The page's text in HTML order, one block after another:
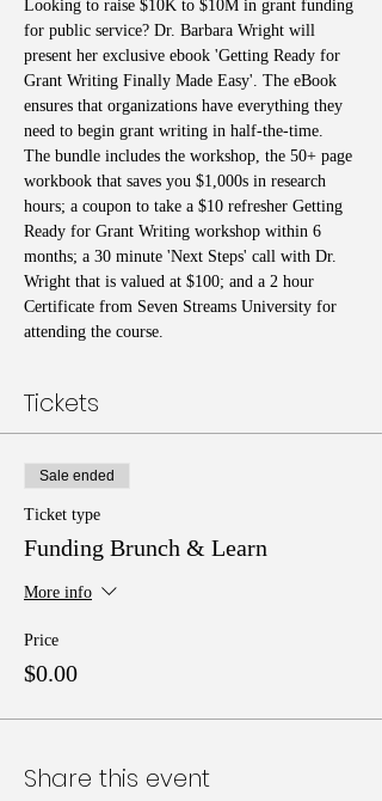
Looking to raise $10K to $10M in grant funding
for public service? Dr. Barbara Wright will
present her exclusive ebook 'Getting Ready for
Grant Writing Finally Made Easy'. The eBook
ensures that organizations have everything they
need to begin grant writing in half-the-time.
The bundle includes the workshop, the 50+ page
workbook that saves you $1,000s in research
hours; a coupon to take a $10 refresher Getting
Ready for Grant Writing workshop within 6
months; a 30 minute 'Next Steps' call with Dr.
Wright that is valued at $100; and a 2 hour
Certificate from Seven Streams University for
attending the course.
Tickets
Sale ended
Ticket type
Funding Brunch & Learn
More info
Price
$0.00
Share this event